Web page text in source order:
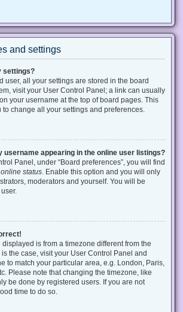
and settings
settings?
user, all your settings are stored in the board
visit your User Control Panel; a link can usually
your username at the top of board pages. This
change all your settings and preferences.
username appearing in the online user listings?
Panel, under “Board preferences”, you will find
status . Enable this option and you will only
moderators and yourself. You will be
displayed is from a timezone different from the
the case, visit your User Control Panel and
to match your particular area, e.g. London, Paris,
Please note that changing the timezone, like
be done by registered users. If you are not
time to do so.